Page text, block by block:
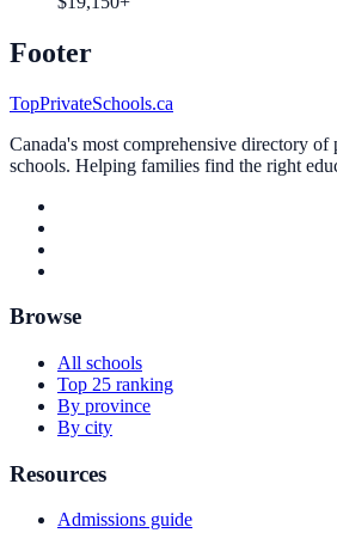
Footer
TopPrivateSchools.ca
Canada's most comprehensive directory of
schools. Helping families find the right
Browse
All schools
Top 25 ranking
By province
By city
Resources
Admissions guide